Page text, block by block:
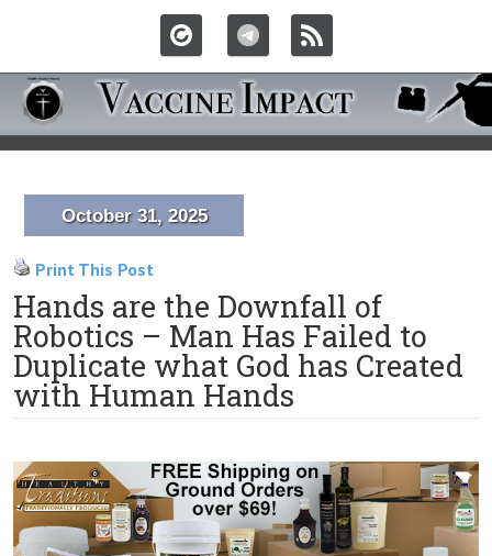
October 31, 2025
Print This Post
Hands are the Downfall of
Robotics – Man Has Failed to
Duplicate what God has Created
with Human Hands